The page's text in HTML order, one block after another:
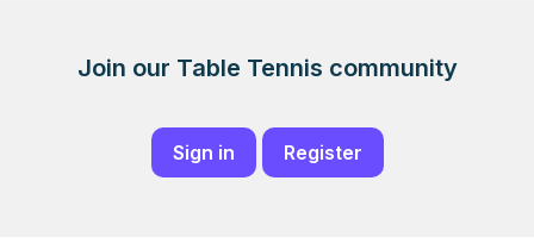
Join our Table Tennis community
Sign in Register